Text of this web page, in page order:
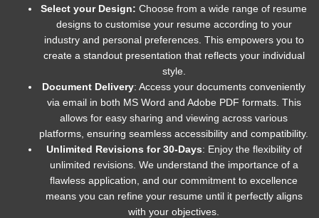
Select your Design: Choose from a wide range of resume
designs to customise your resume according to your
industry and personal preferences. This empowers you to
create a standout presentation that reflects your individual
style.
Document Delivery: Access your documents conveniently
via email in both MS Word and Adobe PDF formats. This
allows for easy sharing and viewing across various
platforms, ensuring seamless accessibility and compatibility.
Unlimited Revisions for 30-Days: Enjoy the flexibility of
unlimited revisions. We understand the importance of a
flawless application, and our commitment to excellence
means you can refine your resume until it perfectly aligns
with your objectives.